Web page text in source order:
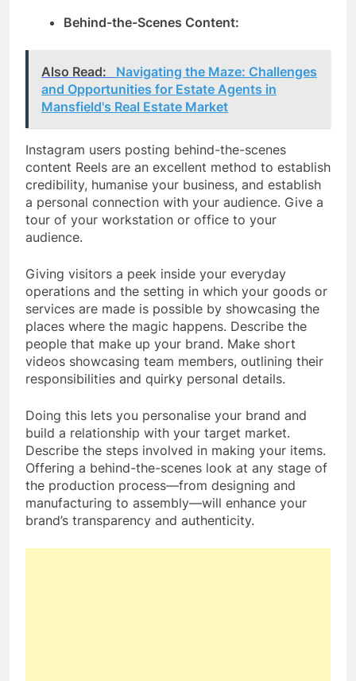
Behind-the-Scenes Content:
Also Read:
Navigating the Maze: Challenges
and Opportunities for Estate Agents in
Mansfield's Real Estate Market
Instagram users posting behind-the-scenes
content Reels are an excellent method to establish
credibility, humanise your business, and establish
a personal connection with your audience. Give a
tour of your workstation or office to your
audience.
Giving visitors a peek inside your everyday
operations and the setting in which your goods or
services are made is possible by showcasing the
places where the magic happens. Describe the
people that make up your brand. Make short
videos showcasing team members, outlining their
responsibilities and quirky personal details.
Doing this lets you personalise your brand and
build a relationship with your target market.
Describe the steps involved in making your items.
Offering a behind-the-scenes look at any stage of
the production process—from designing and
manufacturing to assembly—will enhance your
brand’s transparency and authenticity.